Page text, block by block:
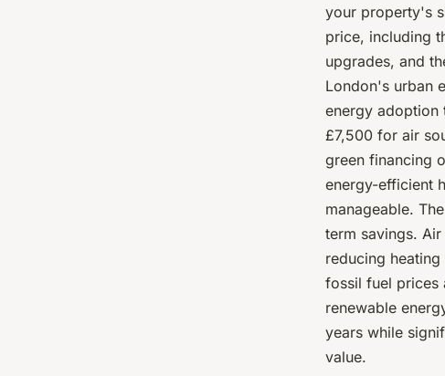
your property's
price, including
upgrades, and
London's urban
energy adoption
£7,500 for air
green financing
energy-efficient
manageable.
term savings.
reducing
fossil fuel prices
renewable
years while
value.